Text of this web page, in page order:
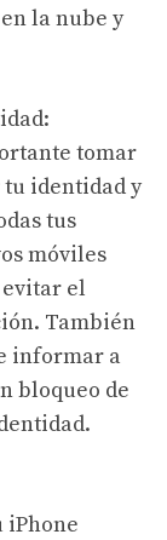
la nube y
tomar
identidad y
tus
móviles
el
También
informar a
bloqueo de
iPhone